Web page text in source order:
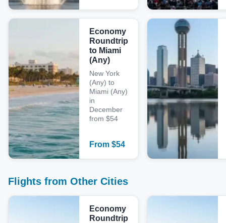
Economy
Roundtrip
to Miami
(Any)
New York
(Any) to
Miami (Any)
in
December
from $54
From $54
Flights from Other Cities
Economy
Roundtrip